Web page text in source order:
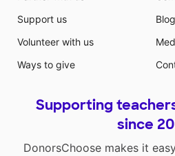
Support us
Volunteer with us
Ways to give
Blog
Supporting
since
DonorsChoose makes it